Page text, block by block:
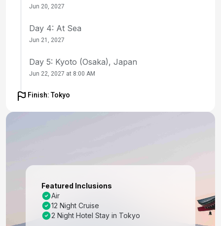
Jun 20, 2027
Day 4: At Sea
Jun 21, 2027
Day 5: Kyoto (Osaka), Japan
Jun 22, 2027 at 8:00 AM
Day 6: Kyoto (Osaka), Japan
Day 9: Busan, South Korea
Jun 26, 2027 at 7:00 AM
Finish: Tokyo
Featured Inclusions
Air
12 Night Cruise
2 Night Hotel Stay in Tokyo